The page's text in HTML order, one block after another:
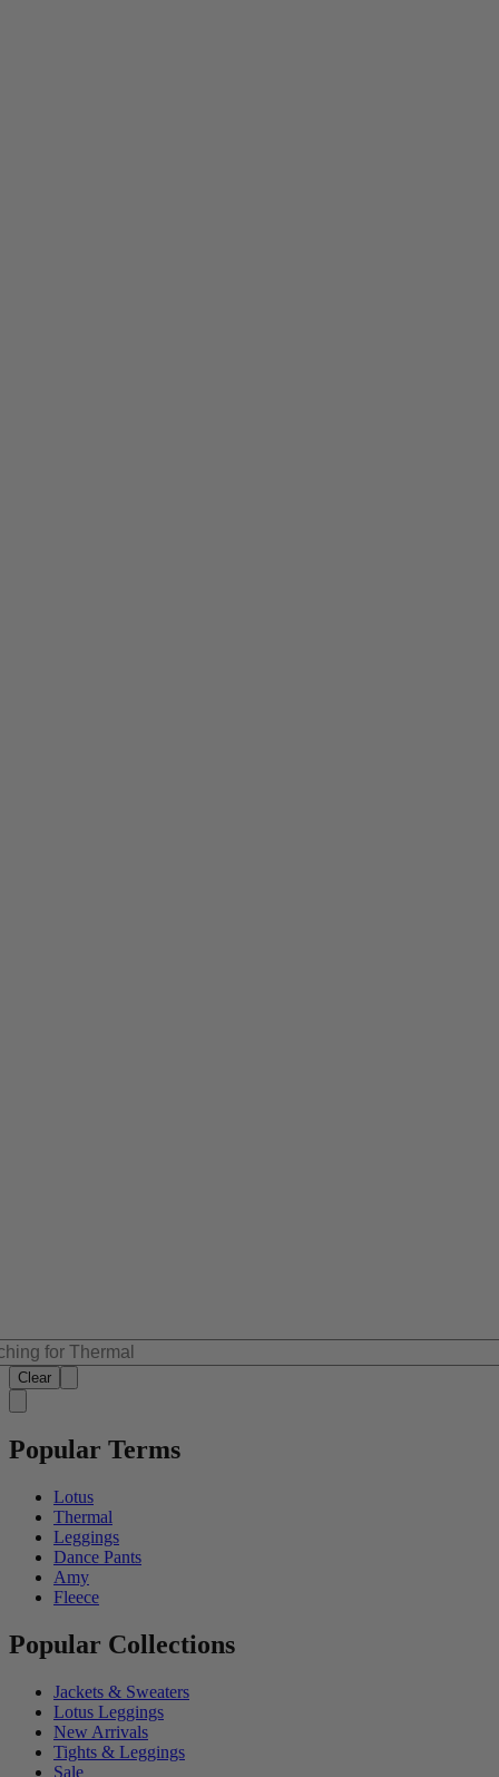
Clear
Popular Terms
Lotus
Thermal
Leggings
Dance Pants
Amy
Fleece
Popular Collections
Jackets & Sweaters
Lotus Leggings
New Arrivals
Tights & Leggings
Sale